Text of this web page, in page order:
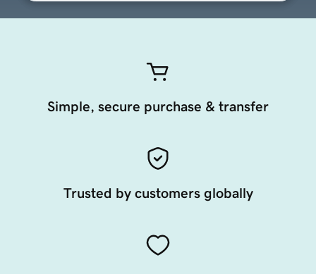
Simple, secure purchase & transfer
Trusted by customers globally